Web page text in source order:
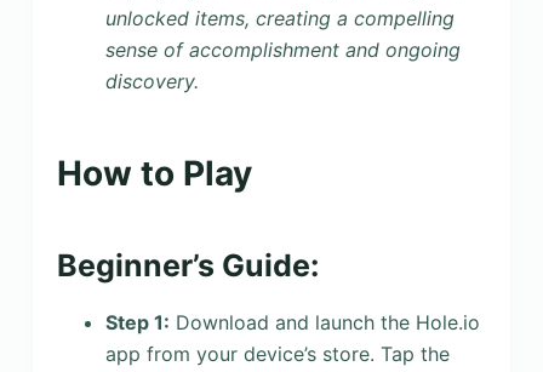
unlocked items, creating a compelling
sense of accomplishment and ongoing
discovery.
How to Play
Beginner’s Guide:
Step 1: Download and launch the Hole.io
app from your device’s store. Tap the